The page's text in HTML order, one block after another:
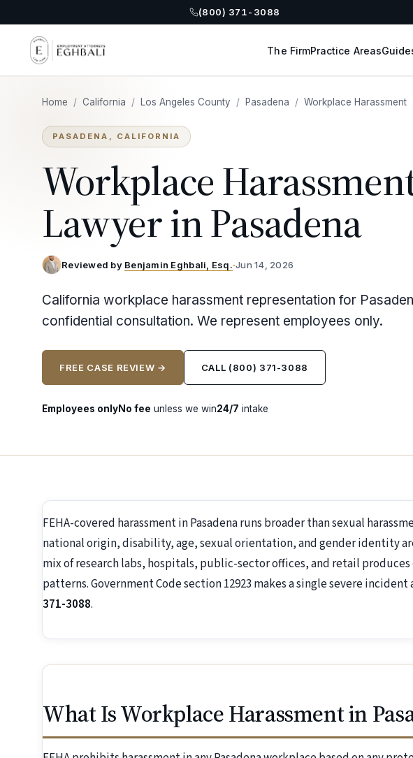
(800) 371-3088
The FirmPractice Areas
Home / California / Los Angeles County / Pasadena / Workplace Harassment
PASADENA, CALIFORNIA
Workplace
Lawyer in Pasadena
Reviewed by Benjamin Eghbali, Esq.·Jun 14, 2026
California workplace harassment representation for
confidential consultation. We represent employees only.
FREE CASE REVIEW → CALL (800) 371-3088
Employees onlyNo fee unless we win24/7 intake
FEHA-covered harassment in Pasadena runs broader than sexual
national origin, disability, age, sexual orientation, and gender identity
mix of research labs, hospitals, public-sector offices, and retail
patterns. Government Code section 12923 makes a single severe
371-3088.
What Is Workplace Harassment in